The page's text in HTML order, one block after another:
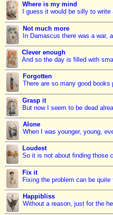
Where is my mind
I guess it would be silly to write
Not much more
In Damascus there was a war,
Clever enough
And so the day is filled with
Forgotten
There are so many good books
Grasp it
But now I seem to be dead
Alone
When I was younger, young,
Loudest
So it is not about finding those
Fix it
Fixing the problem can be quite
Happibliss
Without a reason, just for the